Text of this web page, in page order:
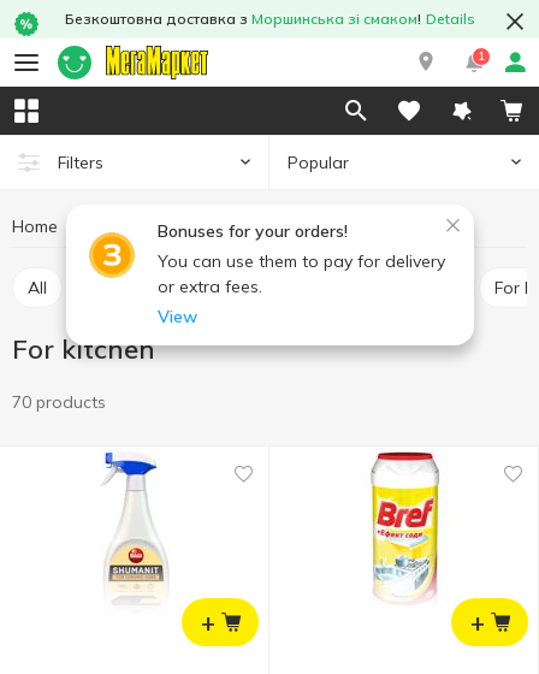
Безкоштовна доставка з Моршинська зі смаком! Details
1
Filters Popular
Bonuses for your orders!
You can use them to pay for delivery
or extra fees.
View
Home Chemicals Cleaning products For kitchen
All Universal cleaners For
For kitchen
70 products
+ +